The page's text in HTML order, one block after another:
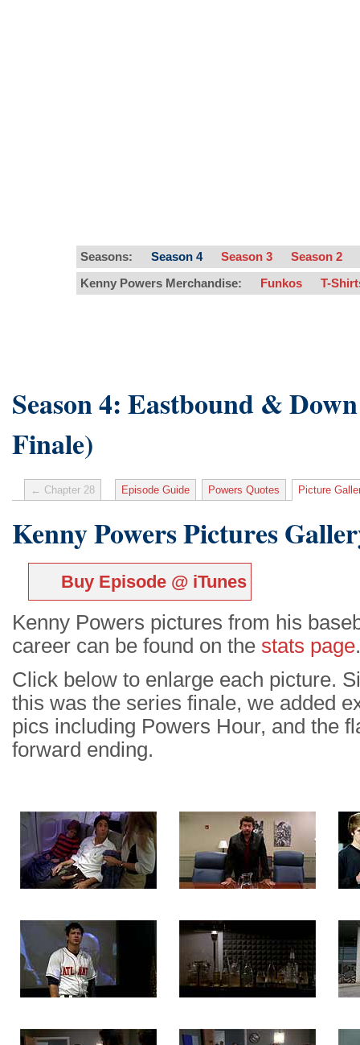
Seasons: Season 4 Season 3
Season 2
Kenny Powers Merchandise:
Funkos T-
Season 4: Eastbound &
Finale)
← Chapter 28 Episode Guide Powers Quotes Picture
Kenny Powers Pictures
Buy Episode @ iTunes
Kenny Powers pictures from his
career can be found on the stats page.
Click below to enlarge each picture.
this was the series finale, we added
pics including Powers Hour, and the
forward ending.